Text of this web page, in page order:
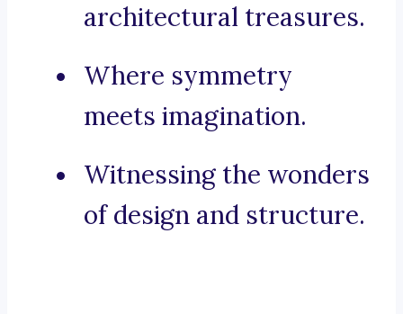
architectural treasures.
Where symmetry
meets imagination.
Witnessing the wonders
of design and structure.